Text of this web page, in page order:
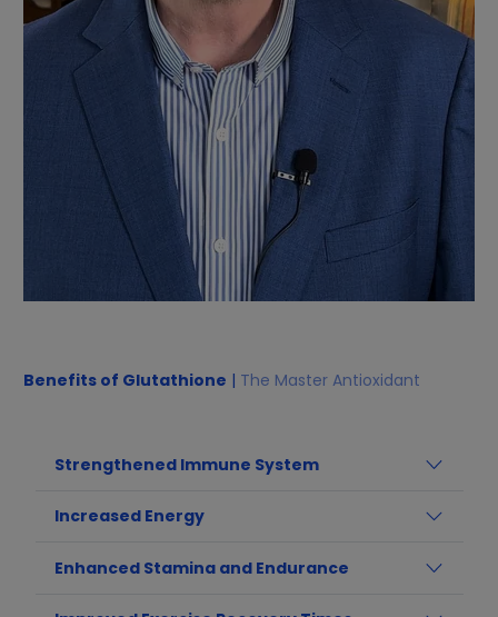
Benefits of Glutathione | The Master Antioxidant
Strengthened Immune System
Increased Energy
Enhanced Stamina and Endurance